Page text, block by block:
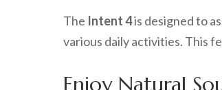
The Intent 4is designed to
various daily activities. This
Enjoy Natural